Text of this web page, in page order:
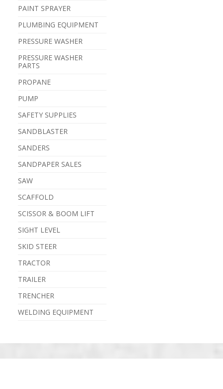
PAINT SPRAYER
PLUMBING EQUIPMENT
PRESSURE WASHER
PRESSURE WASHER
PARTS
PROPANE
PUMP
SAFETY SUPPLIES
SANDBLASTER
SANDERS
SANDPAPER SALES
SAW
SCAFFOLD
SCISSOR & BOOM LIFT
SIGHT LEVEL
SKID STEER
TRACTOR
TRAILER
TRENCHER
WELDING EQUIPMENT